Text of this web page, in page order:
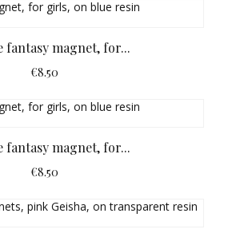
fantasy magnet, for...
€8.50
fantasy magnet, for...
€8.50